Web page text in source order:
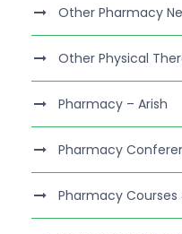
Other Pharmacy
Other Physical
Pharmacy – Arish
Pharmacy
Pharmacy Courses